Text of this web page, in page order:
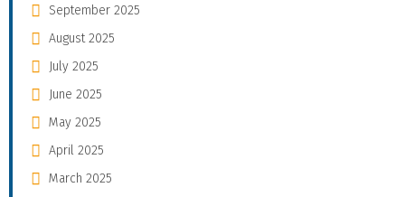
September 2025
August 2025
July 2025
June 2025
May 2025
April 2025
March 2025